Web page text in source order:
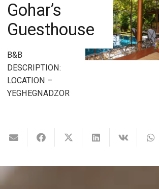
Gohar’s
Guesthouse
B&B
DESCRIPTION:
LOCATION –
YEGHEGNADZOR